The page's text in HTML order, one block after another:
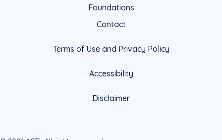
Foundations
Contact
Terms of Use and Privacy Policy
Accessibility
Disclaimer